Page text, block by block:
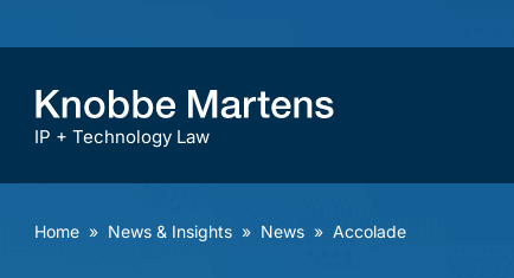
IP + Technology Law
Home » News & Insights » News » Accolade